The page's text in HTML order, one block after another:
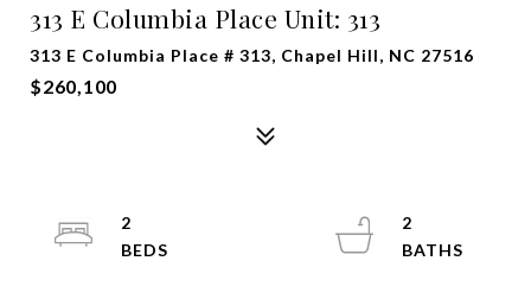
313 E Columbia Place Unit: 313
313 E Columbia Place # 313, Chapel Hill, NC 27516
$260,100
2
2